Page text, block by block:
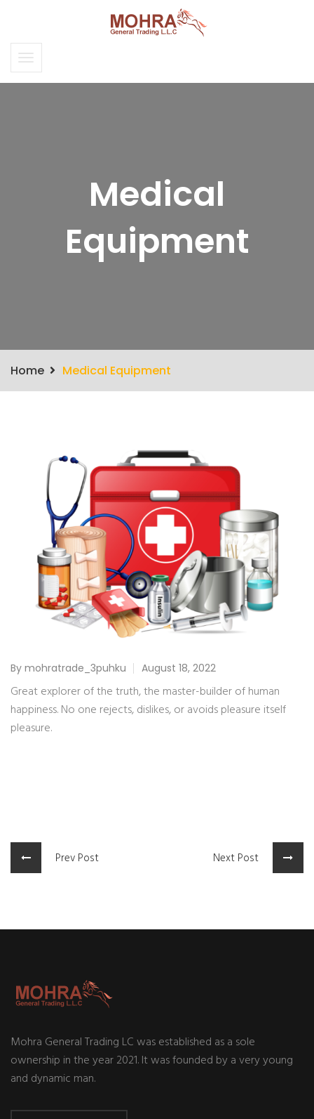
Medical
Equipment
Home Medical Equipment
By mohratrade_3puhku August 18, 2022
Great explorer of the truth, the master-builder of human
happiness. No one rejects, dislikes, or avoids pleasure itself
pleasure.
Prev Post Next Post
Mohra General Trading LC was established as a sole
ownership in the year 2021. It was founded by a very young
and dynamic man.